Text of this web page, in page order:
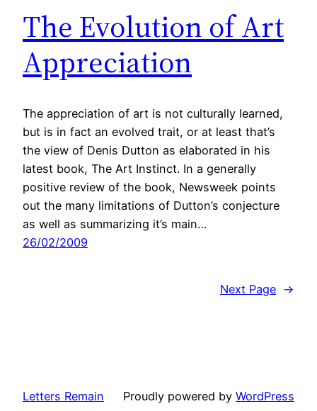
The Evolution of Art
Appreciation
The appreciation of art is not culturally learned,
but is in fact an evolved trait, or at least that’s
the view of Denis Dutton as elaborated in his
latest book, The Art Instinct. In a generally
positive review of the book, Newsweek points
out the many limitations of Dutton’s conjecture
as well as summarizing it’s main…
26/02/2009
Next Page →
Letters Remain Proudly powered by WordPress